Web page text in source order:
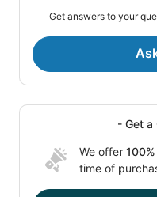
Get answers to your
- Get a
We offer
time of